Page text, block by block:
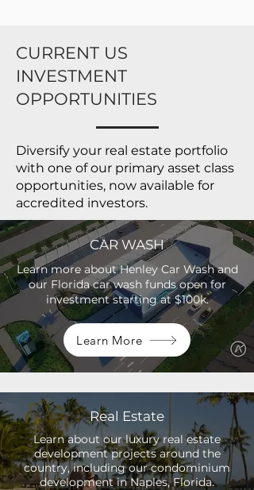
CURRENT US
INVESTMENT
OPPORTUNITIES
Diversify your real estate portfolio
with one of our primary asset class
opportunities, now available for
accredited investors.
CAR WASH
Learn more about Henley Car Wash and
our Florida car wash funds open for
investment starting at $100k.
Learn More
Real Estate
Learn about our luxury real estate
development projects around the
country, including our condominium
development in Naples, Florida.